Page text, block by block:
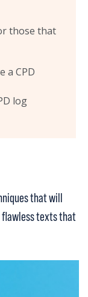
those that
a CPD
log
that will
flawless texts that